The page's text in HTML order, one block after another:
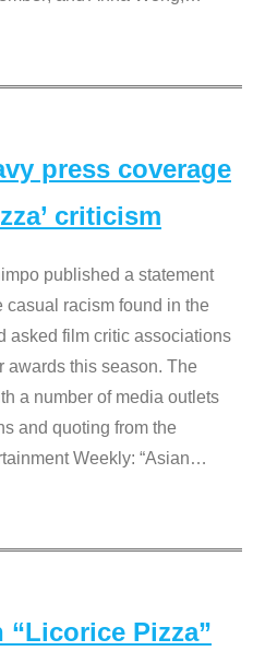
press coverage
criticism
published a statement
racism found in the
asked film critic associations
awards this season. The
a number of media outlets
and quoting from the
Weekly: “Asian…
Pizza”